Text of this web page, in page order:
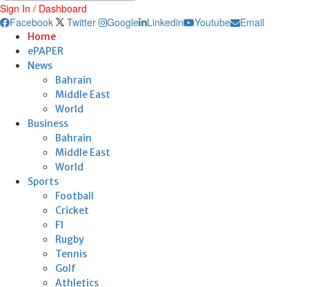
Sign In / Dashboard
Facebook
Twitter Google Linkedin Youtube Email
Home
ePAPER
News
Bahrain
Middle East
World
Business
Bahrain
Middle East
World
Sports
Football
Cricket
F1
Rugby
Tennis
Golf
Athletics